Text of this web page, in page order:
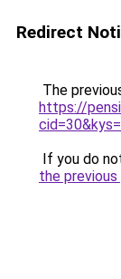
Redirect
The
https://
If you do
the previous